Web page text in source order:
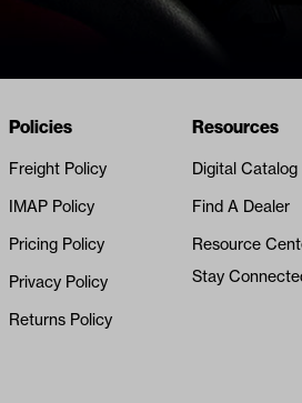
Navigation
Policies
Freight Policy
IMAP Policy
Pricing Policy
Privacy Policy
Returns Policy
Resources
Digital Catalog
Find A Dealer
Resource
Stay